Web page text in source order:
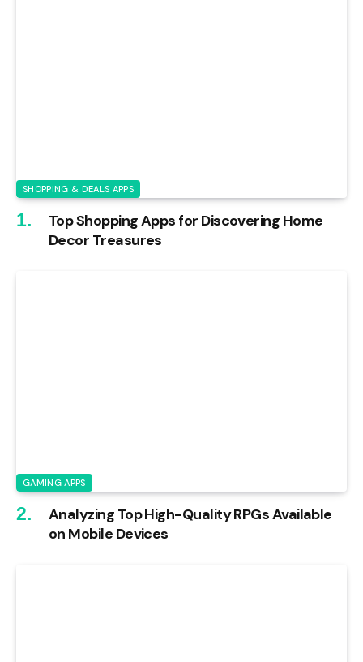
SHOPPING & DEALS APPS
Top Shopping Apps for Discovering Home
Decor Treasures
GAMING APPS
Analyzing Top High-Quality RPGs Available
on Mobile Devices